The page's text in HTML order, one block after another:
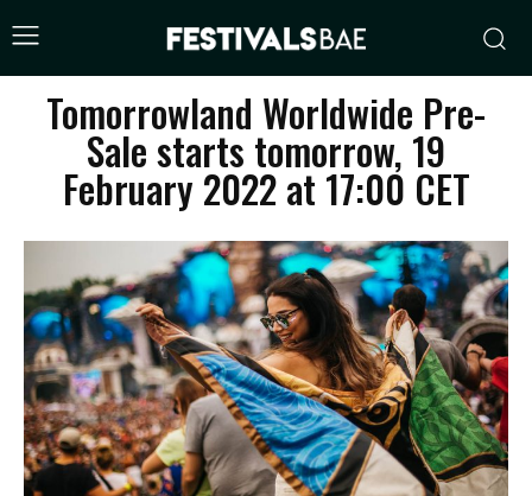
Tomorrowland Worldwide Pre-
Sale starts tomorrow, 19
February 2022 at 17:00 CET